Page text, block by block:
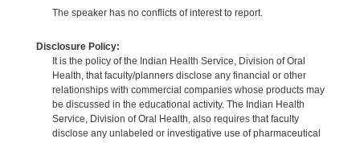
The speaker has no conflicts of interest to report.
Disclosure Policy:
It is the policy of the Indian Health Service, Division of Oral
Health, that faculty/planners disclose any financial or other
relationships with commercial companies whose products may
be discussed in the educational activity. The Indian Health
Service, Division of Oral Health, also requires that faculty
disclose any unlabeled or investigative use of pharmaceutical